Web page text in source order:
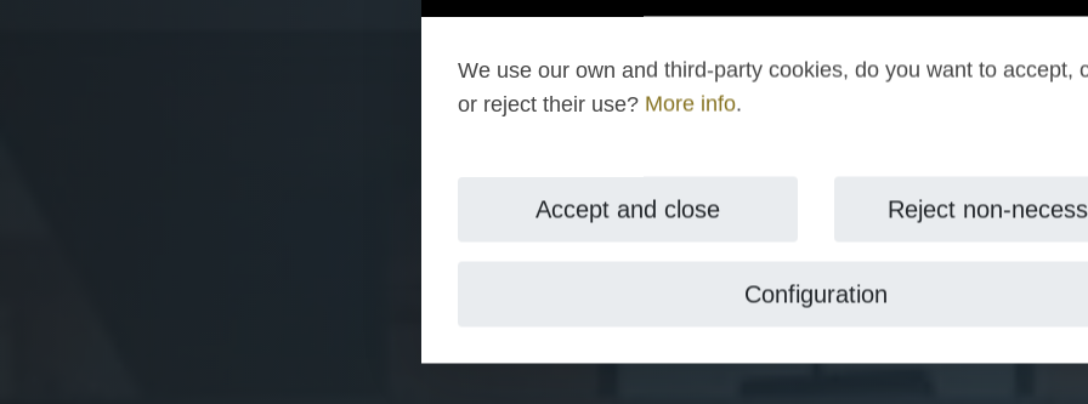
We use our own and third-party cookies, do you want to accept,
or reject their use? More info.
Accept and close Reject non-
Configuration